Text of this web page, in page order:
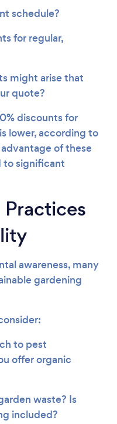
schedule?
for regular,
might arise that
quote?
discounts for
lower, according to
advantage of these
to significant
awareness, many
gardening
to pest
offer organic
waste? Is
included?